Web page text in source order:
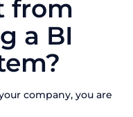
from
a BI
company, you are